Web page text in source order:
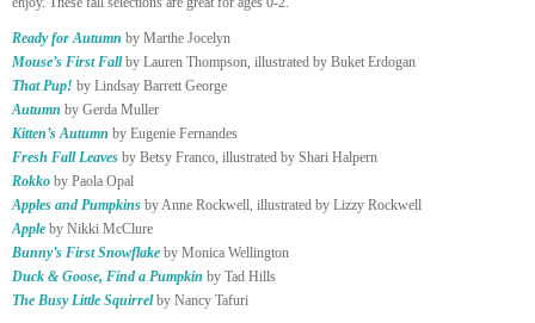
Ready for Autumn by Marthe Jocelyn
Mouse’s First Fall by Lauren Thompson, illustrated by Buket Erdogan
That Pup! by Lindsay Barrett George
Autumn by Gerda Muller
Kitten’s Autumn by Eugenie Fernandes
Fresh Fall Leaves by Betsy Franco, illustrated by Shari Halpern
Rokko by Paola Opal
Apples and Pumpkins by Anne Rockwell, illustrated by Lizzy Rockwell
Apple by Nikki McClure
Bunny’s First Snowflake by Monica Wellington
Duck & Goose, Find a Pumpkin by Tad Hills
The Busy Little Squirrel by Nancy Tafuri